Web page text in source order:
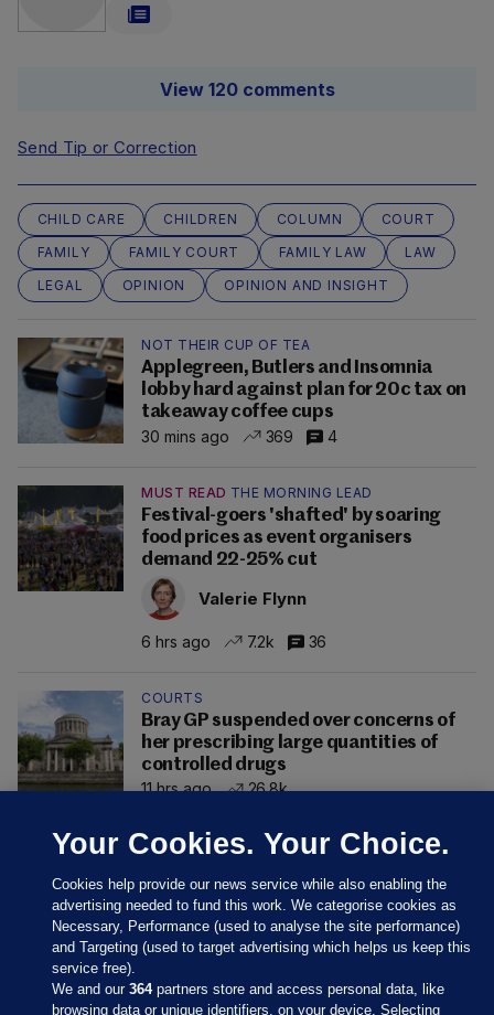
View 120 comments
Send Tip or Correction
CHILD CARE CHILDREN COLUMN
COURT
FAMILY
FAMILY COURT FAMILY LAW
LAW
LEGAL
OPINION OPINION AND INSIGHT
NOT THEIR CUP OF TEA
Applegreen, Butlers and Insomnia
lobby hard against plan for 20c tax on
takeaway coffee cups
30 mins ago
369 4
MUST READ THE MORNING LEAD
Festival-goers 'shafted' by soaring
food prices as event organisers
demand 22-25% cut
Valerie Flynn
6 hrs ago 7.2k 36
COURTS
Bray GP suspended over concerns of
her prescribing large quantities of
controlled drugs
11 hrs ago
26.8k
Your Cookies. Your Choice.
Cookies help provide our news service while also enabling the
advertising needed to fund this work. We categorise cookies as
Necessary, Performance (used to analyse the site performance)
and Targeting (used to target advertising which helps us keep this
service free).
We and our364partners store and access personal data, like
browsing data or unique identifiers, on your device. Selecting